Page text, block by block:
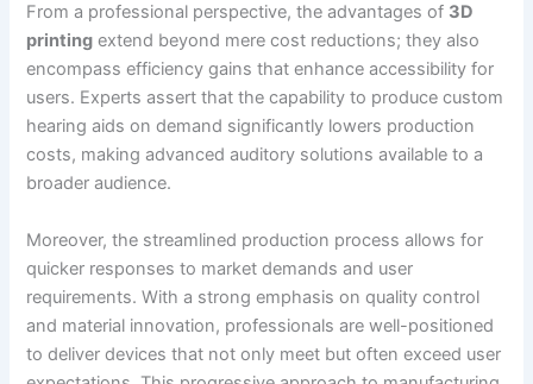
From a professional perspective, the advantages of 3D
printing extend beyond mere cost reductions; they also
encompass efficiency gains that enhance accessibility for
users. Experts assert that the capability to produce custom
hearing aids on demand significantly lowers production
costs, making advanced auditory solutions available to a
broader audience.
Moreover, the streamlined production process allows for
quicker responses to market demands and user
requirements. With a strong emphasis on quality control
and material innovation, professionals are well-positioned
to deliver devices that not only meet but often exceed user